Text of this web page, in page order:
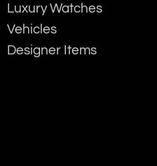
Luxury Watches
Vehicles
Designer Items